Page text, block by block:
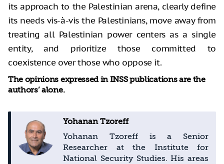
its approach to the Palestinian arena, clearly define
its needs vis-à-vis the Palestinians, move away from
treating all Palestinian power centers as a single
entity, and prioritize those committed to
coexistence over those who oppose it.
The opinions expressed in INSS publications are the
authors’ alone.
Yohanan Tzoreff
Yohanan Tzoreff is a Senior
Researcher at the Institute for
National Security Studies. His areas